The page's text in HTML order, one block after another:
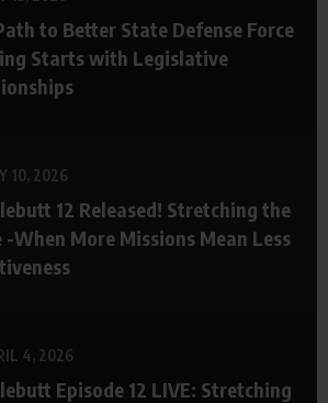
to Better State Defense Force
Starts with Legislative
10, 2026
12 Released! Stretching the
-When More Missions Mean Less
4, 2026
Episode 12 LIVE: Stretching